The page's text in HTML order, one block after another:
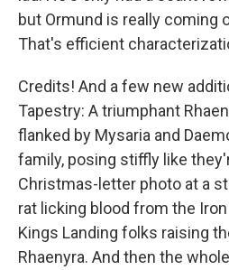
but Ormund is really coming
That's efficient
Credits! And a few new
Tapestry: A triumphant
flanked by Mysaria and
family, posing stiffly like
Christmas-letter photo at a
rat licking blood from the
Kings Landing folks raising
Rhaenyra. And then the